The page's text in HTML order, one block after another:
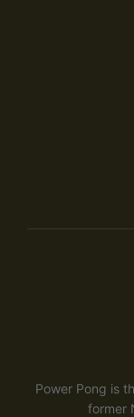
Power Pong is
former